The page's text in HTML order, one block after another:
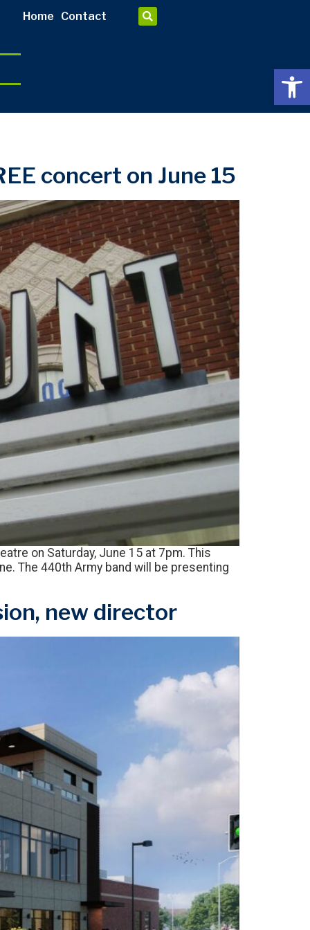
Home Contact
concert on June 15
on Saturday, June 15 at 7pm. This
The 440th Army band will be presenting
new director